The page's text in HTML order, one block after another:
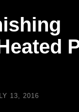
13, 2016